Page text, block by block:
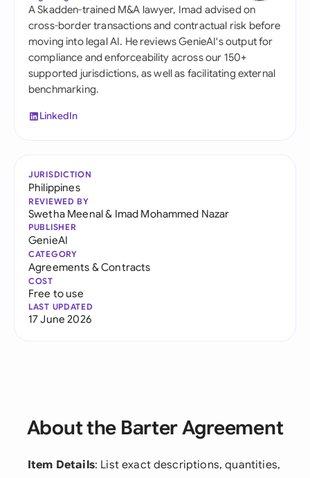
A Skadden-trained M&A lawyer, Imad advised on
cross-border transactions and contractual risk before
moving into legal AI. He reviews GenieAI's output for
compliance and enforceability across our 150+
supported jurisdictions, as well as facilitating external
benchmarking.
LinkedIn
JURISDICTION
Philippines
REVIEWED BY
Swetha Meenal& Imad Mohammed Nazar
PUBLISHER
GenieAI
CATEGORY
Agreements & Contracts
COST
Free to use
LAST UPDATED
17 June 2026
About the Barter Agreement
Item Details: List exact descriptions, quantities,